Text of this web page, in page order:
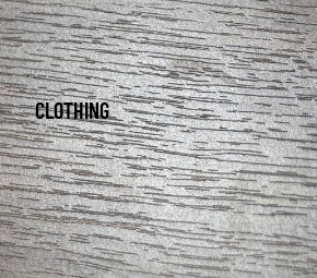
CLOTHING